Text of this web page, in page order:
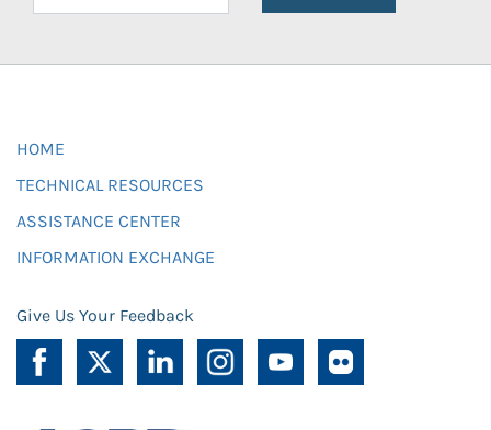
HOME
TECHNICAL RESOURCES
ASSISTANCE CENTER
INFORMATION EXCHANGE
Give Us Your Feedback